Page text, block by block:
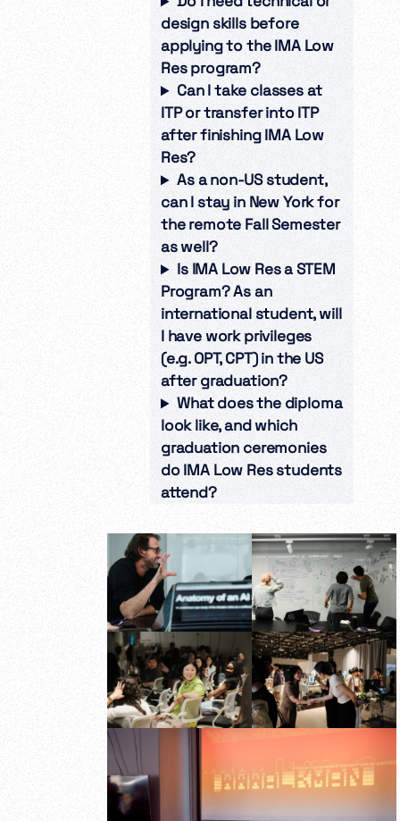
design skills before
applying to the IMA Low
Res program?
Can I take classes at
ITP or transfer into ITP
after finishing IMA Low
Res?
As a non-US student,
can I stay in New York for
the remote Fall Semester
as well?
Is IMA Low Res a STEM
Program? As an
international student, will
I have work privileges
(e.g. OPT, CPT) in the US
after graduation?
What does the diploma
look like, and which
graduation ceremonies
do IMA Low Res students
attend?